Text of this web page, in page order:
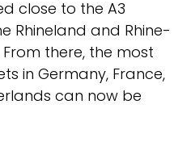
close to the A3
Rhineland and Rhine-
there, the most
in Germany, France,
can now be